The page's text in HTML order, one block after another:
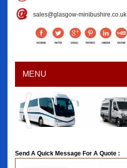
sales@glasgow-minibushire.co.uk
MENU
Send A Quick Message For A Quote :